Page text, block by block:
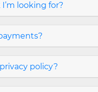
looking for?
policy?